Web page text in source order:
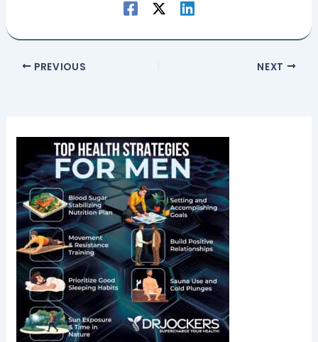
PREVIOUS NEXT